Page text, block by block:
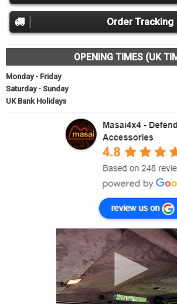
Order Tracking
OPENING TIMES (UK
Monday - Friday
Saturday - Sunday
UK Bank Holidays